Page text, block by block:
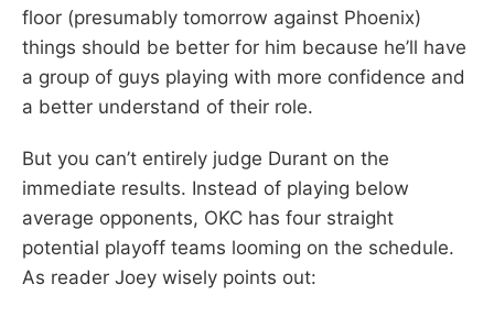
floor (presumably tomorrow against Phoenix)
things should be better for him because he’ll have
a group of guys playing with more confidence and
a better understand of their role.
But you can’t entirely judge Durant on the
immediate results. Instead of playing below
average opponents, OKC has four straight
potential playoff teams looming on the schedule.
As reader Joey wisely points out: